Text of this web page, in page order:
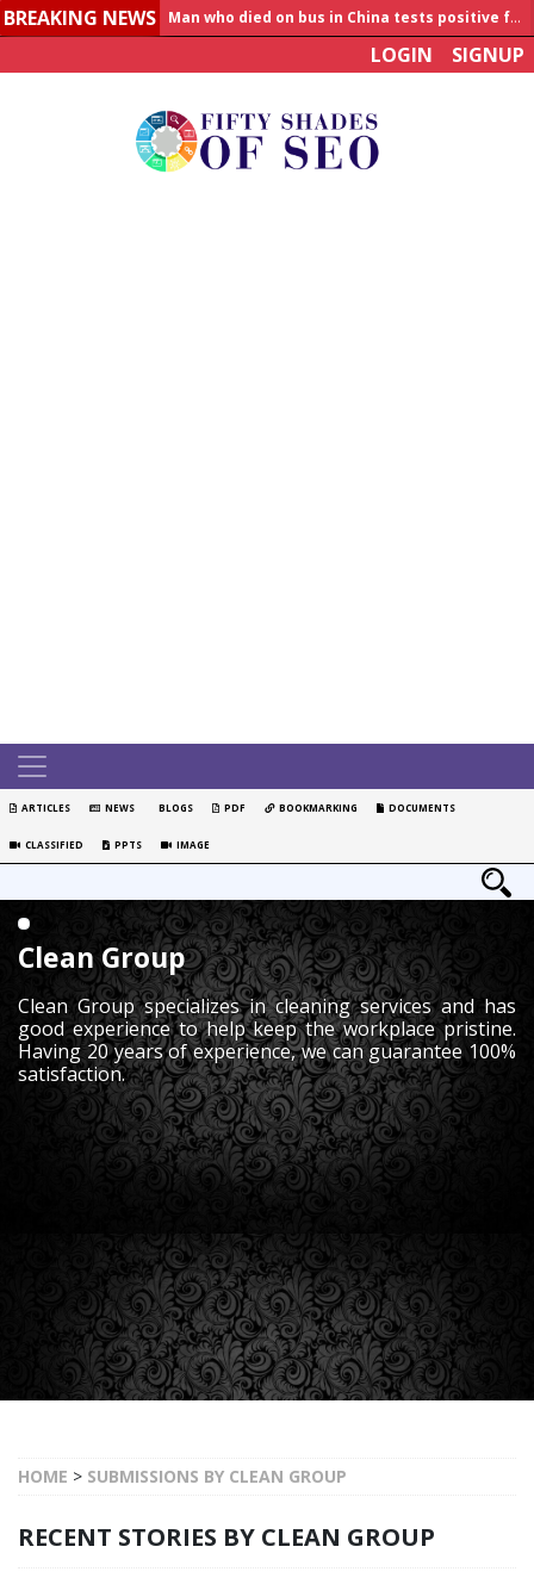
BREAKING NEWS
Allahabad News
India to announce World Healthcare Summit
LOGIN SIGNUP
ARTICLES NEWS BLOGS PDF BOOKMARKING DOCUMENTS
CLASSIFIED PPTS IMAGE
Clean Group
Clean Group specializes in cleaning services and has
good experience to help keep the workplace pristine.
Having 20 years of experience, we can guarantee 100%
satisfaction.
HOME > SUBMISSIONS BY CLEAN GROUP
RECENT STORIES BY CLEAN GROUP